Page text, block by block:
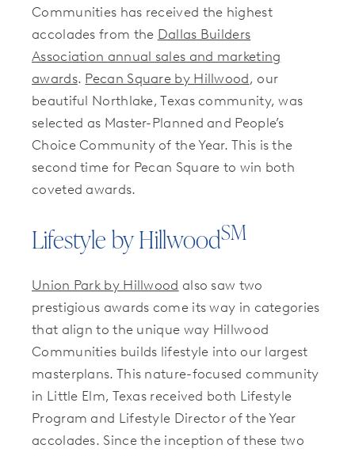
Communities has received the highest
accolades from the Dallas Builders
Association annual sales and marketing
awards. Pecan Square by Hillwood, our
beautiful Northlake, Texas community, was
selected as Master-Planned and People’s
Choice Community of the Year. This is the
second time for Pecan Square to win both
coveted awards.
Lifestyle by HillwoodSM
Union Park by Hillwood also saw two
prestigious awards come its way in categories
that align to the unique way Hillwood
Communities builds lifestyle into our largest
masterplans. This nature-focused community
in Little Elm, Texas received both Lifestyle
Program and Lifestyle Director of the Year
accolades. Since the inception of these two